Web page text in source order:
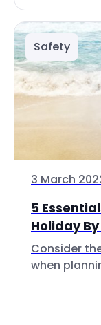
Safety
3 March
5
Holiday
Consider
when